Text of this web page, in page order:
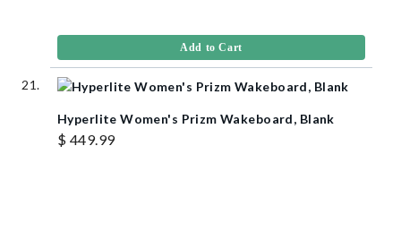
Add to Cart
Hyperlite Women's Prizm Wakeboard, Blank
$ 449.99